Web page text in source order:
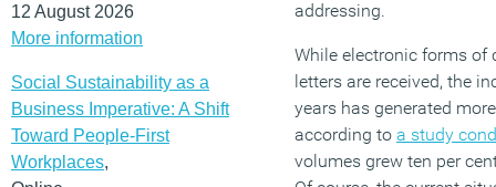
12 August 2026
More information
Social Sustainability as a
Business Imperative: A Shift
Toward People-First
Workplaces,
addressing.
While electronic forms
letters are received, the
years has generated
according to a study
volumes grew ten per